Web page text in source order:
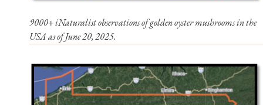
9000+ iNaturalist observations of golden oyster mushrooms in the
USA as of June 20, 2025.